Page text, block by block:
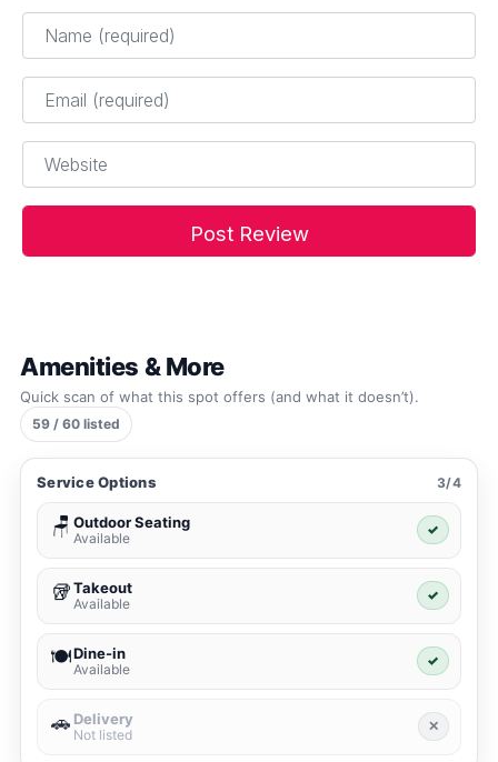
Name*
Email*
Website
Amenities & More
Quick scan of what this spot offers (and what it doesn’t).
59 / 60 listed
Service Options 3/4
🪑 Outdoor Seating
Available
✓
🥡Takeout
Available
✓
🍽️Dine-in
Available
✓
🚗 Delivery
Not listed
✕